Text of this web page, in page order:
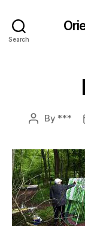
Search
Post
By ***